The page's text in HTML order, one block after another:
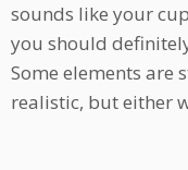
sounds like your
you should
Some elements are
realistic, but either